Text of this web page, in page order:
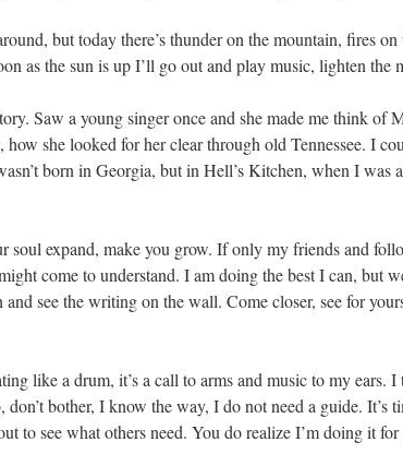
but today there’s thunder on the mountain, fires on
as the sun is up I’ll go out and play music, lighten the
Saw a young singer once and she made me think of
she looked for her clear through old Tennessee. I
born in Georgia, but in Hell’s Kitchen, when I was
soul expand, make you grow. If only my friends and
come to understand. I am doing the best I can, but
see the writing on the wall. Come closer, see for
like a drum, it’s a call to arms and music to my ears.
bother, I know the way, I do not need a guide. It’s
to see what others need. You do realize I’m doing it for